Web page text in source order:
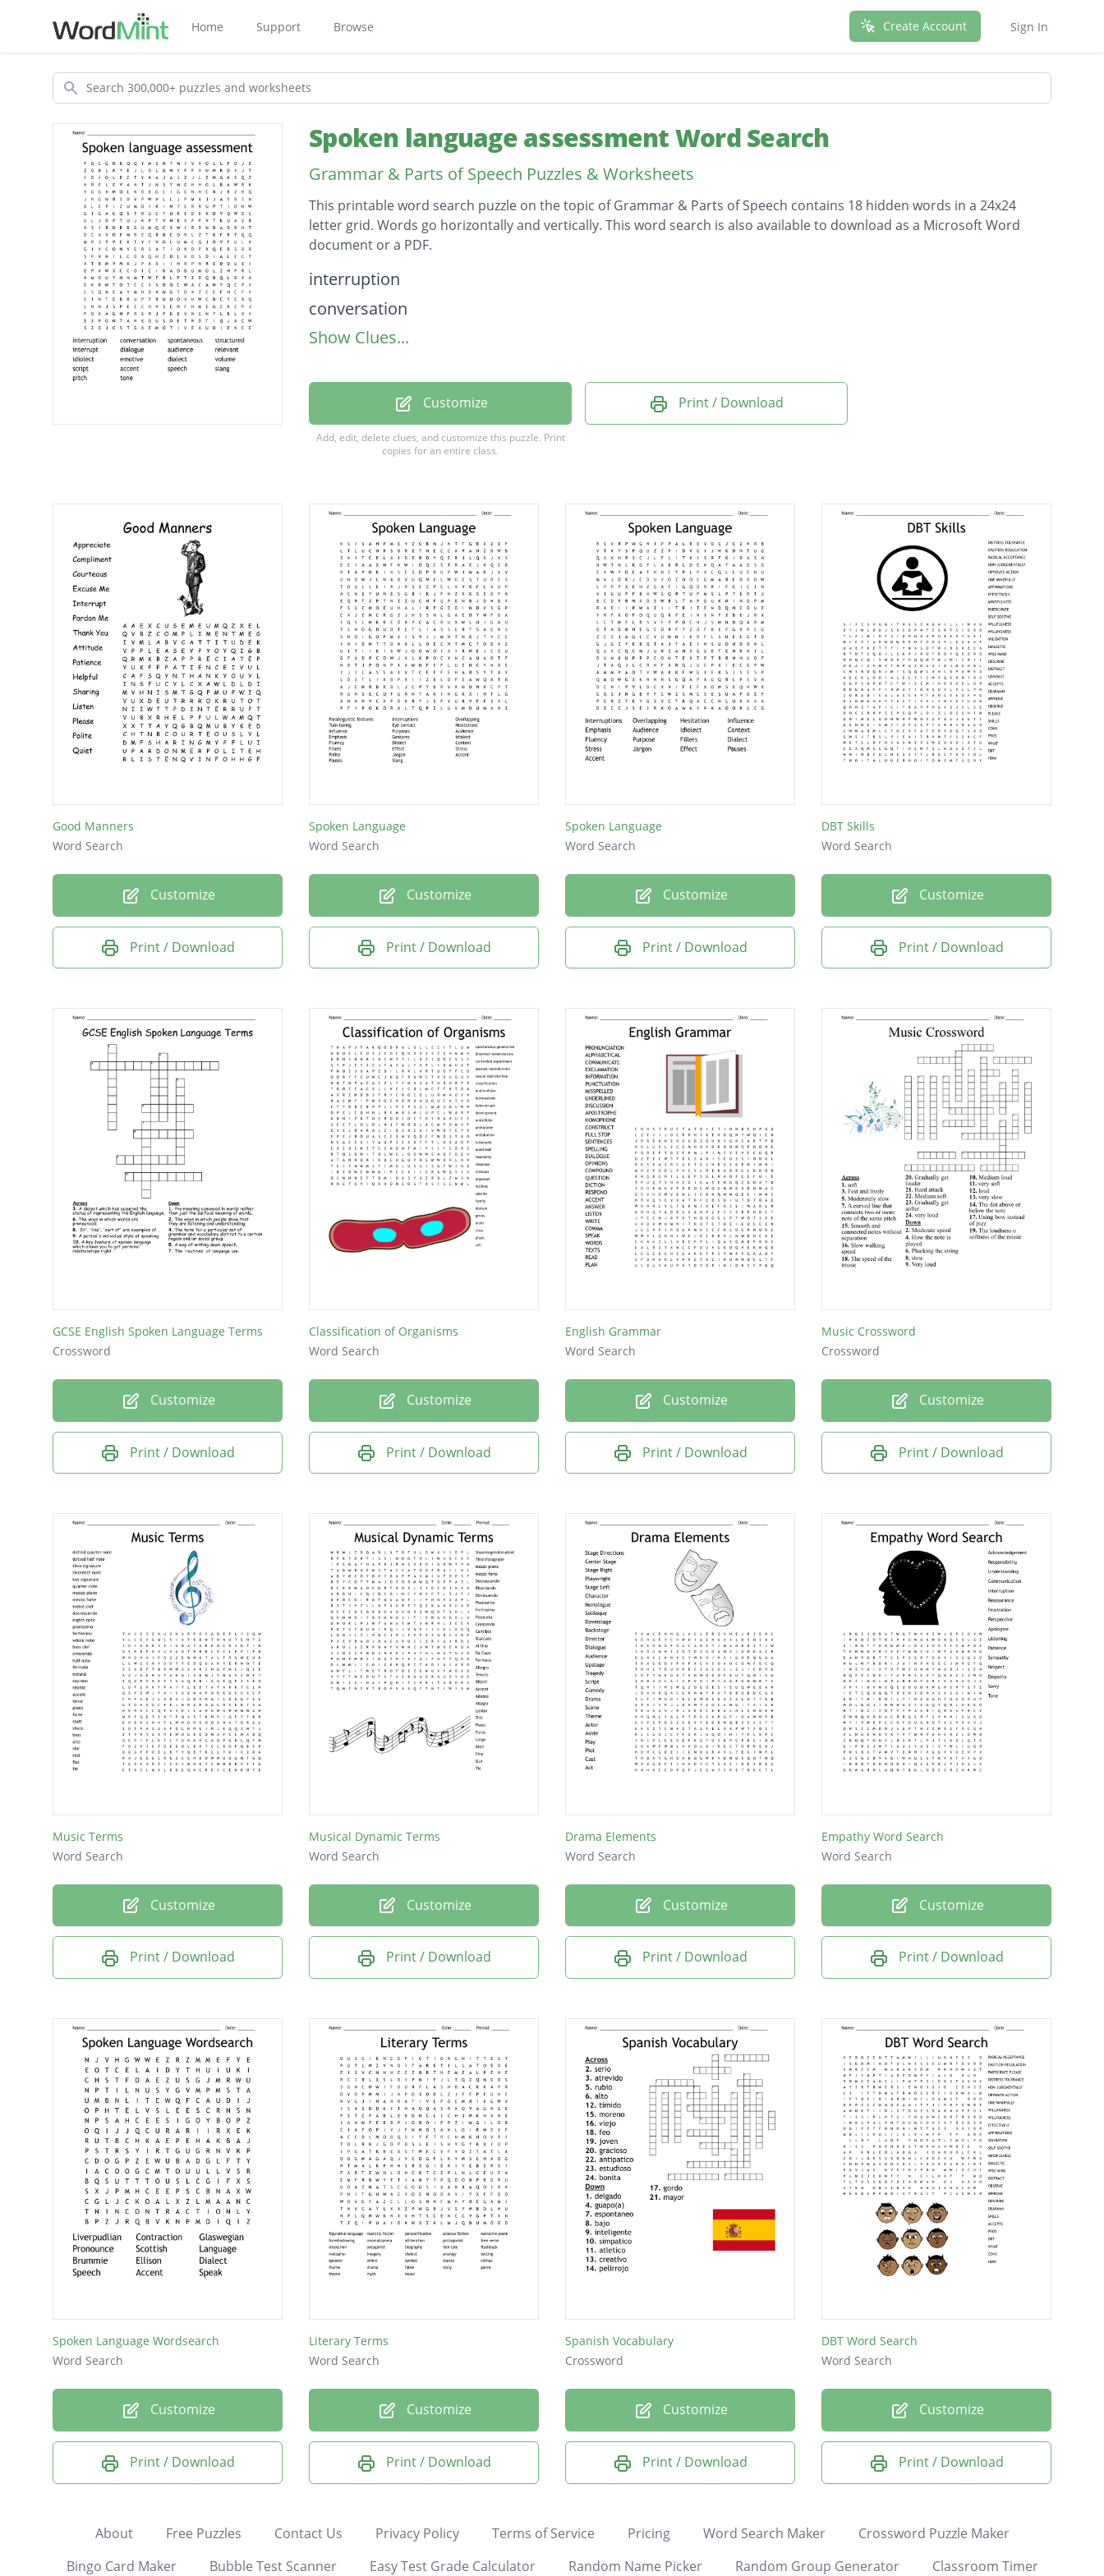
Home Support Browse Create Account Sign In
Search
Spoken language assessment Word Search
Grammar & Parts of Speech Puzzles & Worksheets
This printable word search puzzle on the topic of Grammar & Parts of Speech contains 18 hidden words in a 24x24
letter grid. Words go horizontally and vertically. This word search is also available to download as a Microsoft Word
document or a PDF.
Description
interruption
conversation
spontaneous
dialogue
idiolect
emotive
dialect
volume
script
accent
speech
slang
pitch
Show Clues...
Customize
Add, edit, delete clues, and customize this puzzle. Print
copies for an entire class.
Print / Download
Good Manners
Word Search
Customize
Print / Download
Spoken Language
Word Search
Customize
Print / Download
Spoken Language
Word Search
Customize
Print / Download
DBT Skills
Word Search
Customize
Print / Download
GCSE English Spoken Language Terms
Crossword
Customize
Print / Download
Classification of Organisms
Word Search
Customize
Print / Download
English Grammar
Word Search
Customize
Print / Download
Music Crossword
Crossword
Customize
Print / Download
Music Terms
Word Search
Customize
Print / Download
Musical Dynamic Terms
Word Search
Customize
Print / Download
Drama Elements
Word Search
Customize
Print / Download
Empathy Word Search
Word Search
Customize
Print / Download
Spoken Language Wordsearch
Word Search
Customize
Print / Download
Literary Terms
Word Search
Customize
Print / Download
Spanish Vocabulary
Crossword
Customize
Print / Download
DBT Word Search
Word Search
Customize
Print / Download
About Free Puzzles Contact Us Privacy Policy Terms of Service Pricing Word Search Maker
Crossword Puzzle Maker
Bingo Card Maker
Bubble Test Scanner Easy Test Grade Calculator Random Name Picker Random Group Generator Classroom Timer